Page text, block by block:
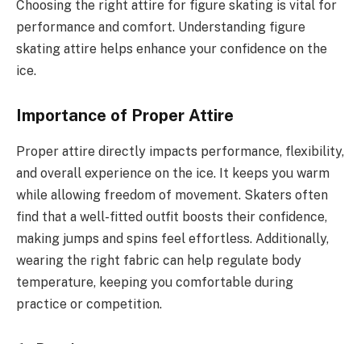
Choosing the right attire for figure skating is vital for
performance and comfort. Understanding figure
skating attire helps enhance your confidence on the
ice.
Importance of Proper Attire
Proper attire directly impacts performance, flexibility,
and overall experience on the ice. It keeps you warm
while allowing freedom of movement. Skaters often
find that a well-fitted outfit boosts their confidence,
making jumps and spins feel effortless. Additionally,
wearing the right fabric can help regulate body
temperature, keeping you comfortable during
practice or competition.